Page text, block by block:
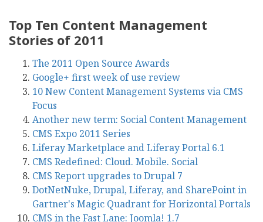
Top Ten Content Management
Stories of 2011
The 2011 Open Source Awards
Google+ first week of use review
10 New Content Management Systems via CMS
Focus
Another new term: Social Content Management
CMS Expo 2011 Series
Liferay Marketplace and Liferay Portal 6.1
CMS Redefined: Cloud. Mobile. Social
CMS Report upgrades to Drupal 7
DotNetNuke, Drupal, Liferay, and SharePoint in
Gartner's Magic Quadrant for Horizontal Portals
CMS in the Fast Lane: Joomla! 1.7